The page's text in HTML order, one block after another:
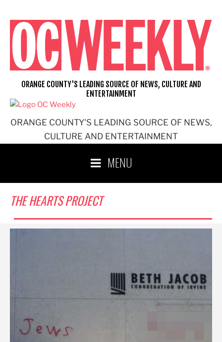
content
ORANGE COUNTY'S LEADING SOURCE OF NEWS,
CULTURE AND ENTERTAINMENT
ORANGE COUNTY'S LEADING SOURCE OF NEWS, CULTURE AND
ENTERTAINMENT
MENU
THE HEARTS PROJECT